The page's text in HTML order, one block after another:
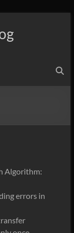
Algorithm:
errors in